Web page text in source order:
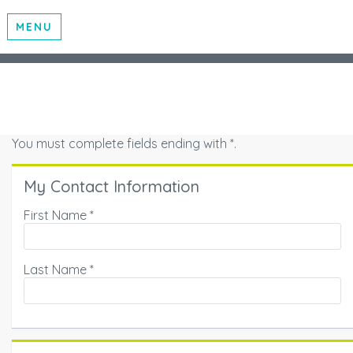
MENU
You must complete fields ending with *.
My Contact Information
First Name *
Last Name *